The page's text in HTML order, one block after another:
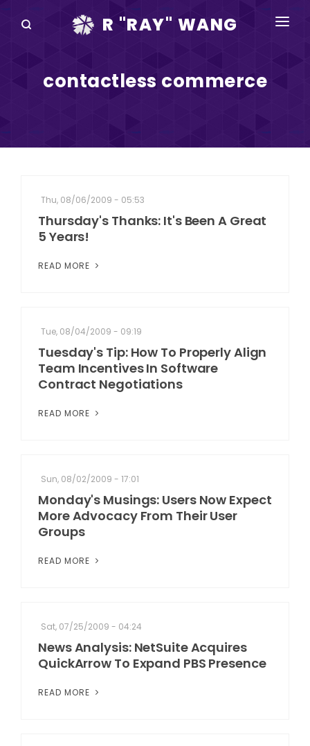
R "RAY" WANG
SPEAKING
DISRUPTV
IN THE NEWS
ABOUT
RAY FOR CUPERTINO
contactless commerce
Thu, 08/06/2009 - 05:53
Thursday's Thanks: It's Been A Great
5 Years!
READ MORE
Tue, 08/04/2009 - 09:19
Tuesday's Tip: How To Properly Align
Team Incentives In Software
Contract Negotiations
READ MORE
Sun, 08/02/2009 - 17:01
Monday's Musings: Users Now Expect
More Advocacy From Their User
Groups
READ MORE
Sat, 07/25/2009 - 04:24
News Analysis: NetSuite Acquires
QuickArrow To Expand PBS Presence
READ MORE